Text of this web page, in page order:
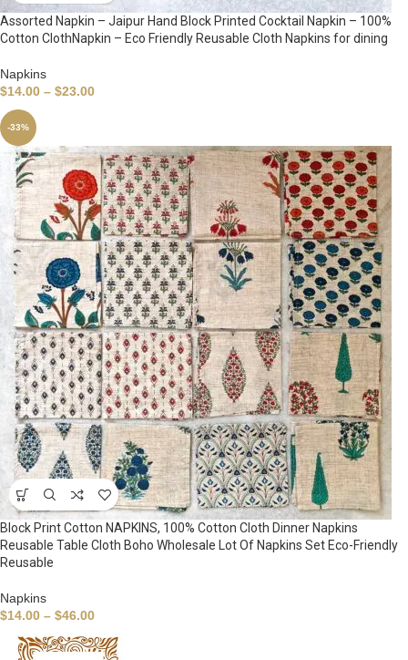
Assorted Napkin – Jaipur Hand Block Printed Cocktail Napkin – 100%
Cotton ClothNapkin – Eco Friendly Reusable Cloth Napkins for dining
Napkins
$14.00 – $23.00
-33%
Block Print Cotton NAPKINS, 100% Cotton Cloth Dinner Napkins
Reusable Table Cloth Boho Wholesale Lot Of Napkins Set Eco-Friendly
Reusable
Napkins
$14.00 – $46.00